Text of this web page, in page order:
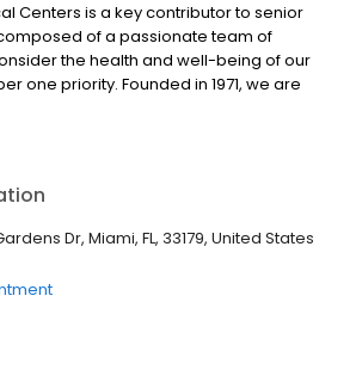
Centers is a key contributor to senior
of a passionate team of
the health and well-being of our
one priority. Founded in 1971, we are
Years of experience in
counties. Thank you for your trust. Las
Dr, Miami, FL, 33179, United States